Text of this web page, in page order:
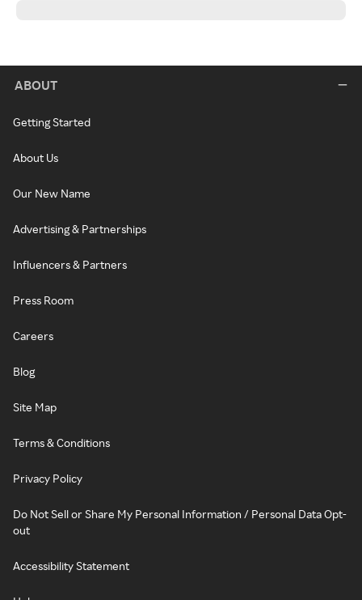
ABOUT
Getting Started
About Us
Our New Name
Advertising & Partnerships
Influencers & Partners
Press Room
Careers
Blog
Site Map
Terms & Conditions
Privacy Policy
Do Not Sell or Share My Personal Information / Personal Data Opt-
out
Accessibility Statement